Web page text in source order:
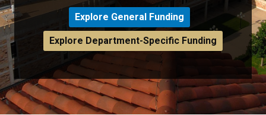
Explore General Funding
Explore Department-Specific Funding